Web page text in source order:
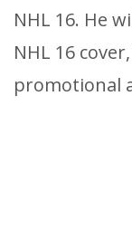
NHL 16. He
NHL 16
promotional